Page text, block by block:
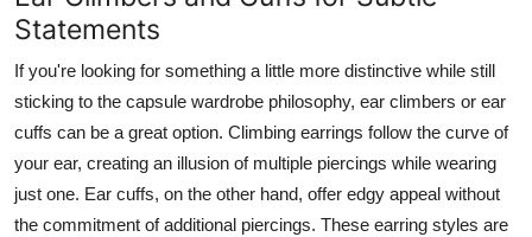
Statements
If you're looking for something a little more distinctive while still
sticking to the capsule wardrobe philosophy, ear climbers or ear
cuffs can be a great option. Climbing earrings follow the curve of
your ear, creating an illusion of multiple piercings while wearing
just one. Ear cuffs, on the other hand, offer edgy appeal without
the commitment of additional piercings. These earring styles are